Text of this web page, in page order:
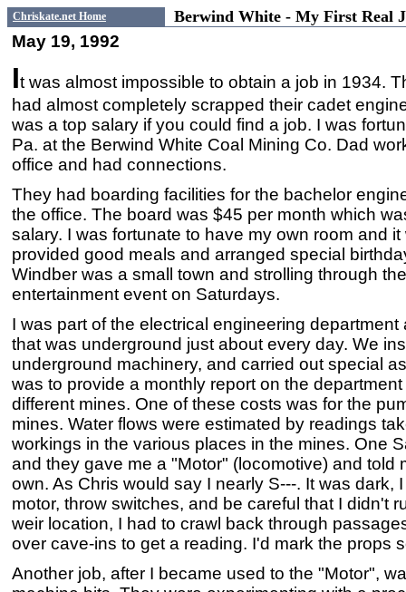
Chriskate.net Home Berwind White - My First Real
May 19, 1992
It was almost impossible to obtain a job in 1934.
had almost completely scrapped their cadet
was a top salary if you could find a job. I was
Pa. at the Berwind White Coal Mining Co. Dad
office and had connections.
They had boarding facilities for the bachelor
the office. The board was $45 per month which
salary. I was fortunate to have my own room and
provided good meals and arranged special
Windber was a small town and strolling through
entertainment event on Saturdays.
I was part of the electrical engineering
that was underground just about every day. We
underground machinery, and carried out special
was to provide a monthly report on the
different mines. One of these costs was for the
mines. Water flows were estimated by readings
workings in the various places in the mines. One
and they gave me a "Motor" (locomotive) and told
own. As Chris would say I nearly S---. It was dark,
motor, throw switches, and be careful that I didn't
weir location, I had to crawl back through
over cave-ins to get a reading. I'd mark the props
Another job, after I became used to the "Motor",